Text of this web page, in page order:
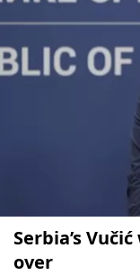
Serbia’s
over